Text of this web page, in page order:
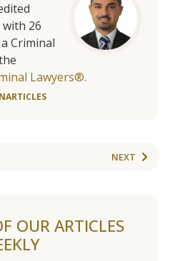
with 26
Criminal
Lawyers®.
ARTICLES
NEXT
OUR ARTICLES